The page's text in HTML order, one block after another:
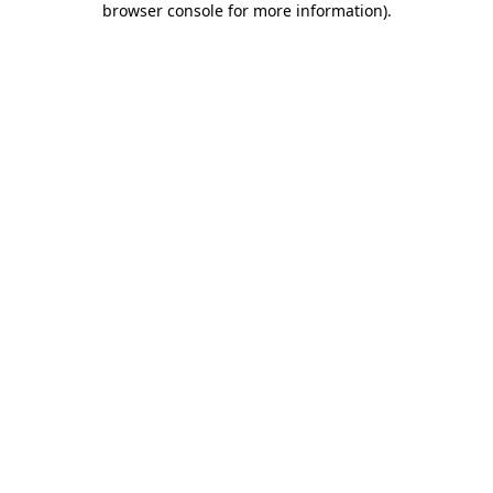
browser console for more information).